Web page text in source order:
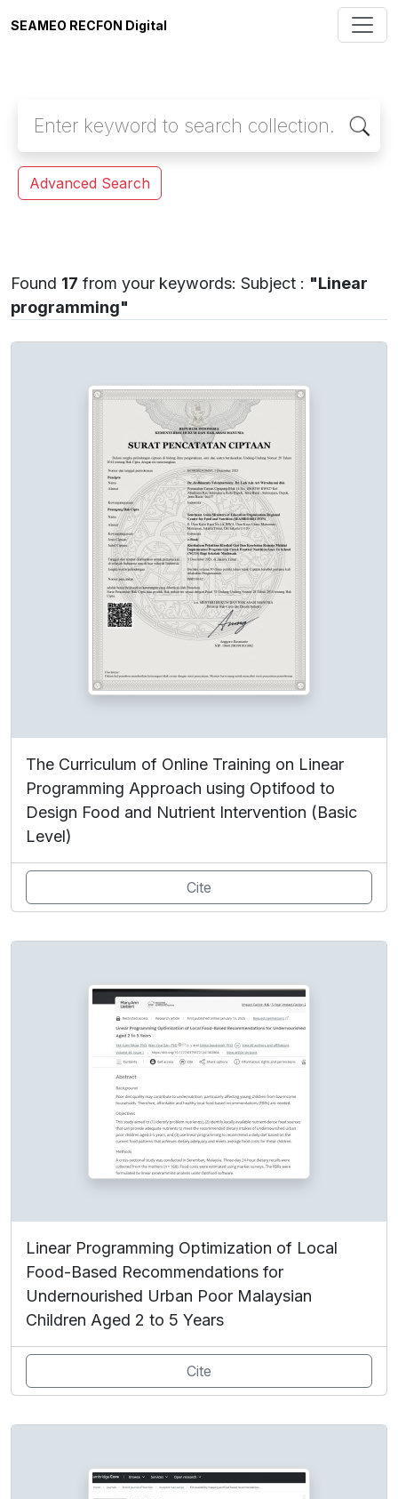
SEAMEO RECFON Digital
Advanced Search
Found 17 from your keywords: Subject : "Linear
programming"
The Curriculum of Online Training on Linear
Programming Approach using Optifood to
Design Food and Nutrient Intervention (Basic
Level)
Cite
Linear Programming Optimization of Local
Food-Based Recommendations for
Undernourished Urban Poor Malaysian
Children Aged 2 to 5 Years
Cite